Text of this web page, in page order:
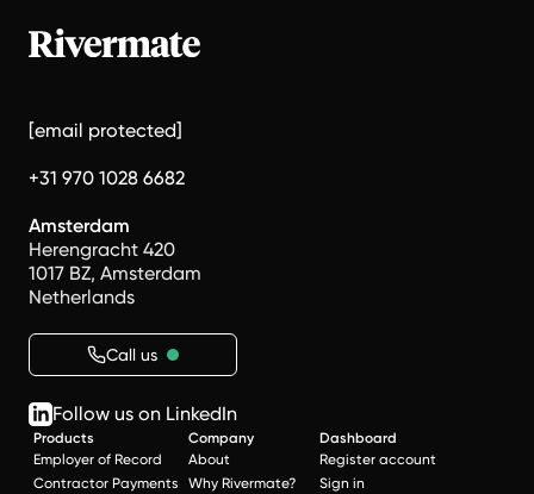
[email protected]
+31 970 1028 6682
Amsterdam
Herengracht 420
1017 BZ, Amsterdam
Netherlands
Call us
Follow us on LinkedIn
Products
Employer of Record
Contractor Payments
Company
About
Why Rivermate?
Dashboard
Register account
Sign in